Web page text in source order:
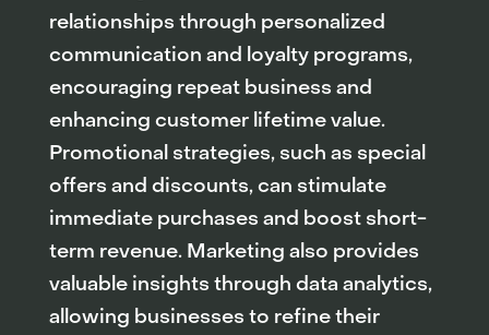
relationships through personalized
communication and loyalty programs,
encouraging repeat business and
enhancing customer lifetime value.
Promotional strategies, such as special
offers and discounts, can stimulate
immediate purchases and boost short-
term revenue. Marketing also provides
valuable insights through data analytics,
allowing businesses to refine their